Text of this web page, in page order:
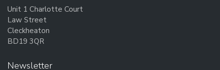
Unit 1 Charlotte Court
Law Street
Cleckheaton
BD19 3QR
Newsletter